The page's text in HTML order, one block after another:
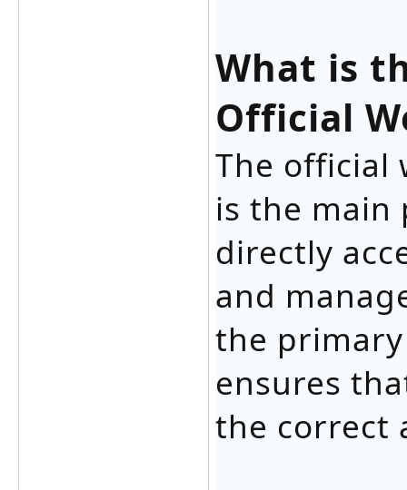
What is
Official
The official
is the main
directly
and
the
ensures
the correct